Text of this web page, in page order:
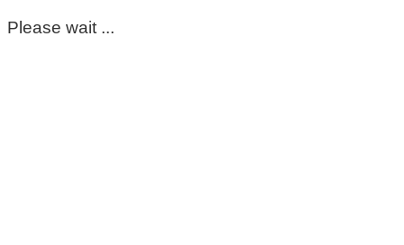
Please wait ...